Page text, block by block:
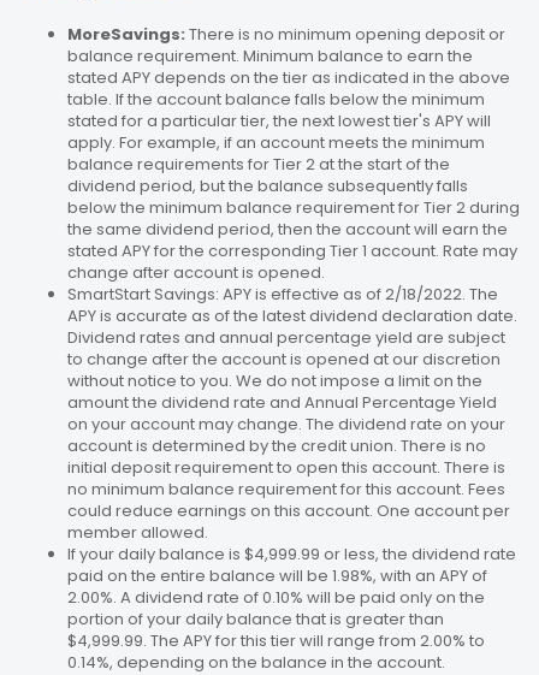
MoreSavings: There is no minimum opening deposit or
balance requirement. Minimum balance to earn the
stated APY depends on the tier as indicated in the above
table. If the account balance falls below the minimum
stated for a particular tier, the next lowest tier's APY will
apply. For example, if an account meets the minimum
balance requirements for Tier 2 at the start of the
dividend period, but the balance subsequently falls
below the minimum balance requirement for Tier 2 during
the same dividend period, then the account will earn the
stated APY for the corresponding Tier 1 account. Rate may
change after account is opened.
SmartStart Savings: APY is effective as of 2/18/2022. The
APY is accurate as of the latest dividend declaration date.
Dividend rates and annual percentage yield are subject
to change after the account is opened at our discretion
without notice to you. We do not impose a limit on the
amount the dividend rate and Annual Percentage Yield
on your account may change. The dividend rate on your
account is determined by the credit union. There is no
initial deposit requirement to open this account. There is
no minimum balance requirement for this account. Fees
could reduce earnings on this account. One account per
member allowed.
If your daily balance is $4,999.99 or less, the dividend rate
paid on the entire balance will be 1.98%, with an APY of
2.00%. A dividend rate of 0.10% will be paid only on the
portion of your daily balance that is greater than
$4,999.99. The APY for this tier will range from 2.00% to
0.14%, depending on the balance in the account.